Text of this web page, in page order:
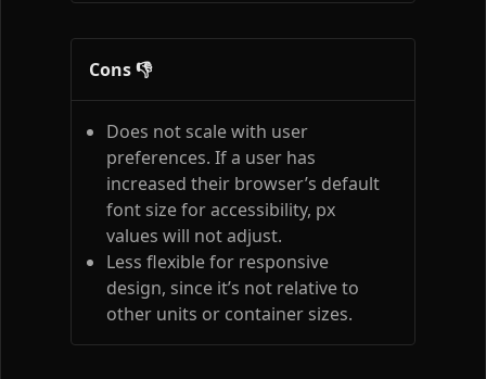
Cons 👎
Does not scale with user
preferences. If a user has
increased their browser’s default
font size for accessibility, px
values will not adjust.
Less flexible for responsive
design, since it’s not relative to
other units or container sizes.